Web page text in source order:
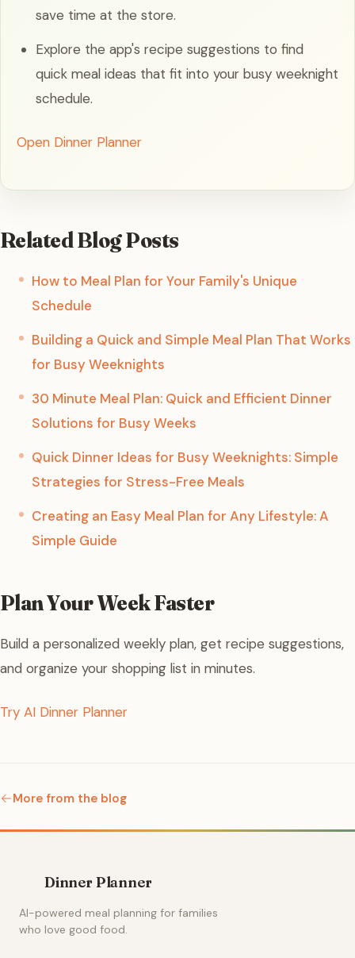
save time at the store.
Explore the app's recipe suggestions to find
quick meal ideas that fit into your busy weeknight
schedule.
Open Dinner Planner
Related Blog Posts
How to Meal Plan for Your Family's Unique
Schedule
Building a Quick and Simple Meal Plan That Works
for Busy Weeknights
30 Minute Meal Plan: Quick and Efficient Dinner
Solutions for Busy Weeks
Quick Dinner Ideas for Busy Weeknights: Simple
Strategies for Stress-Free Meals
Creating an Easy Meal Plan for Any Lifestyle: A
Simple Guide
Plan Your Week Faster
Build a personalized weekly plan, get recipe suggestions,
and organize your shopping list in minutes.
Try AI Dinner Planner
More from the blog
Dinner Planner
AI-powered meal planning for families
who love good food.